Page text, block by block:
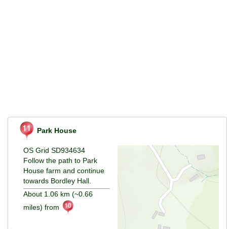
Park House
OS Grid SD934634
Follow the path to Park
House farm and continue
towards Bordley Hall.
About 1.06 km (~0.66
miles) from